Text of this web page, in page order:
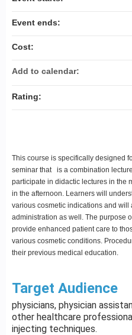
This course is specifically designed
seminar that is a combination
participate in didactic lectures in the
in the afternoon. Learners will
various cosmetic indications and will
administration as well. The purpose
provide enhanced patient care to
various cosmetic conditions.
their previous medical education.
Target Audience
physicians, physician
other healthcare
injecting techniques.
Event ends:
Cost:
Add to calendar:
Rating: